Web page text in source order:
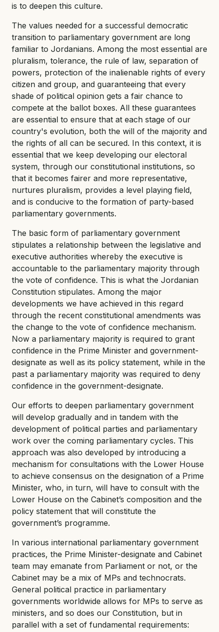
is to deepen this culture.
The values needed for a successful democratic
transition to parliamentary government are long
familiar to Jordanians. Among the most essential are
pluralism, tolerance, the rule of law, separation of
powers, protection of the inalienable rights of every
citizen and group, and guaranteeing that every
shade of political opinion gets a fair chance to
compete at the ballot boxes. All these guarantees
are essential to ensure that at each stage of our
country's evolution, both the will of the majority and
the rights of all can be secured. In this context, it is
essential that we keep developing our electoral
system, through our constitutional institutions, so
that it becomes fairer and more representative,
nurtures pluralism, provides a level playing field,
and is conducive to the formation of party-based
parliamentary governments.
The basic form of parliamentary government
stipulates a relationship between the legislative and
executive authorities whereby the executive is
accountable to the parliamentary majority through
the vote of confidence. This is what the Jordanian
Constitution stipulates. Among the major
developments we have achieved in this regard
through the recent constitutional amendments was
the change to the vote of confidence mechanism.
Now a parliamentary majority is required to grant
confidence in the Prime Minister and government-
designate as well as its policy statement, while in the
past a parliamentary majority was required to deny
confidence in the government-designate.
Our efforts to deepen parliamentary government
will develop gradually and in tandem with the
development of political parties and parliamentary
work over the coming parliamentary cycles. This
approach was also developed by introducing a
mechanism for consultations with the Lower House
to achieve consensus on the designation of a Prime
Minister, who, in turn, will have to consult with the
Lower House on the Cabinet’s composition and the
policy statement that will constitute the
government’s programme.
In various international parliamentary government
practices, the Prime Minister-designate and Cabinet
team may emanate from Parliament or not, or the
Cabinet may be a mix of MPs and technocrats.
General political practice in parliamentary
governments worldwide allows for MPs to serve as
ministers, and so does our Constitution, but in
parallel with a set of fundamental requirements: